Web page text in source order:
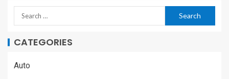
CATEGORIES
Auto